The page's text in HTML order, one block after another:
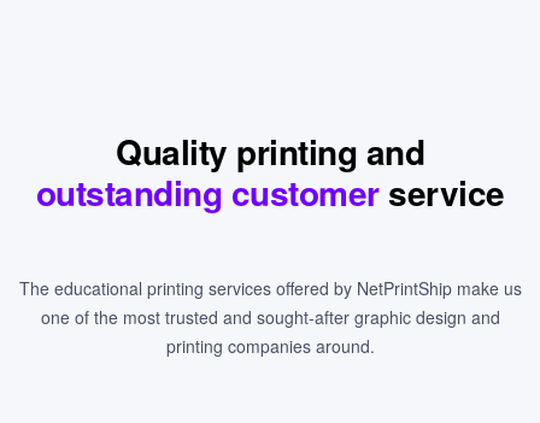
Quality printing and
outstanding customer service
The educational printing services offered by NetPrintShip make us
one of the most trusted and sought-after graphic design and
printing companies around.